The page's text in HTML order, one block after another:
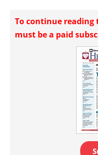
To continue reading
must be a paid